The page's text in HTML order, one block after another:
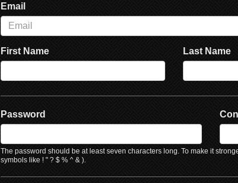
Email
First Name Last Name
Password
The password should be at least seven characters long. To make it
symbols like ! " ? $ % ^ & ).